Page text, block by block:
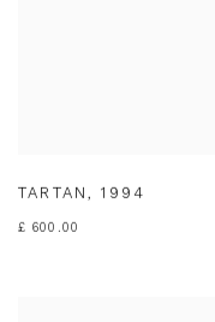
TARTAN,1994
£ 600.00